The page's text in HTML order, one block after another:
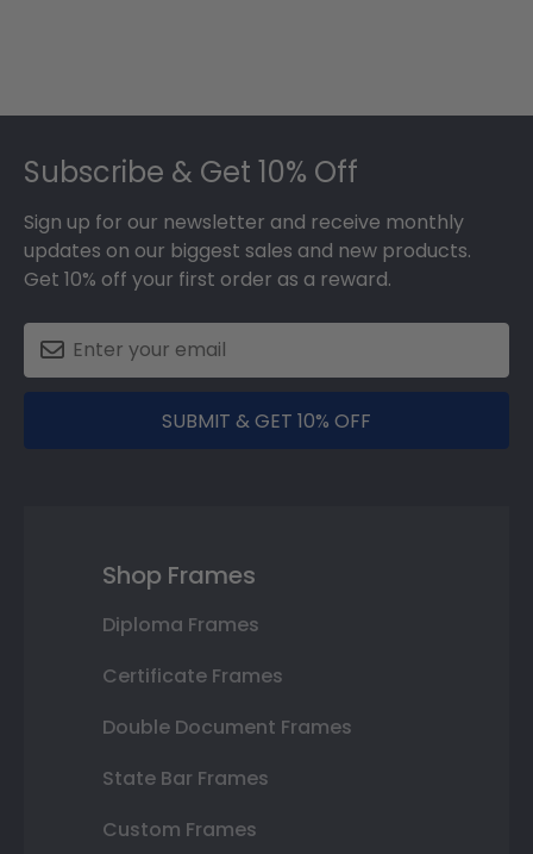
Subscribe & Get 10% Off
Sign up for our newsletter and receive monthly
updates on our biggest sales and new products.
Get 10% off your first order as a reward.
SUBMIT & GET 10% OFF
Shop Frames
Diploma Frames
Certificate Frames
Double Document Frames
State Bar Frames
Custom Frames